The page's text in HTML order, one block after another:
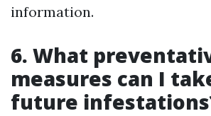
information.
6. What
measures can I
future